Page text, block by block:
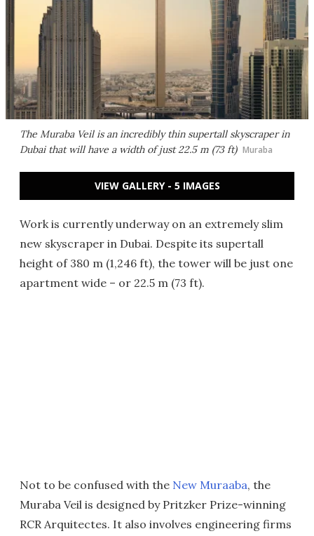
The Muraba Veil is an incredibly thin supertall skyscraper in
Dubai that will have a width of just 22.5 m (73 ft) Muraba
VIEW GALLERY - 5 IMAGES
Work is currently underway on an extremely slim
new skyscraper in Dubai. Despite its supertall
height of 380 m (1,246 ft), the tower will be just one
apartment wide – or 22.5 m (73 ft).
Not to be confused with the New Muraaba, the
Muraba Veil is designed by Pritzker Prize-winning
RCR Arquitectes. It also involves engineering firms